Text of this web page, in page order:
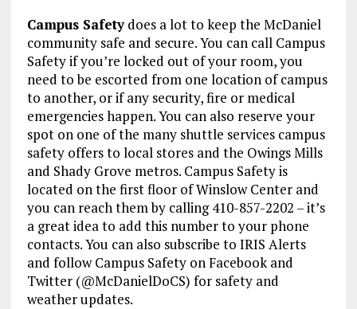
Campus Safetydoes a lot to keep the McDaniel
community safe and secure. You can call Campus
Safety if you’re locked out of your room, you
need to be escorted from one location of campus
to another, or if any security, fire or medical
emergencies happen. You can also reserve your
spot on one of the many shuttle services campus
safety offers to local stores and the Owings Mills
and Shady Grove metros. Campus Safety is
located on the first floor of Winslow Center and
you can reach them by calling 410-857-2202 – it’s
a great idea to add this number to your phone
contacts. You can also subscribe to IRIS Alerts
and follow Campus Safety on Facebook and
Twitter (@McDanielDoCS) for safety and
weather updates.